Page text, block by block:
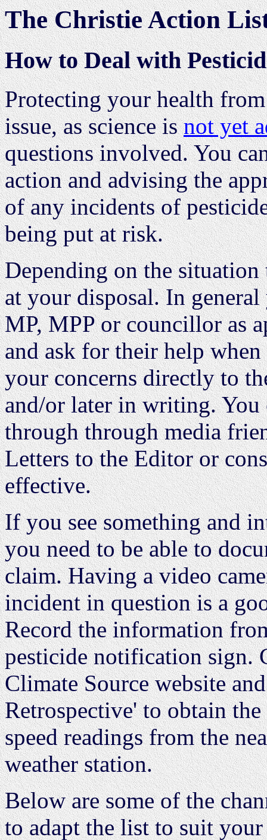
The Christie Action
How to Deal with
Protecting your health
issue, as science isnot yet
questions involved. You
action and advising the
of any incidents of
being put at risk.
Depending on the situation
at your disposal. In
MP, MPP or councillor as
and ask for their help when
your concerns directly to
and/or later in writing. You
through through media
Letters to the Editor or
effective.
If you see something and
you need to be able to
claim. Having a video
incident in question is a
Record the information
pesticide notification sign.
Climate Source website
Retrospective' to obtain
speed readings from the
weather station.
Below are some of the
to adapt the list to suit